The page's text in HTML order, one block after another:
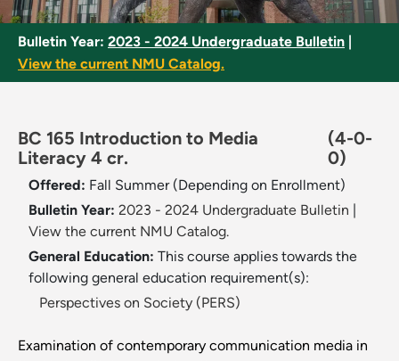
Bulletin Year: 2023 - 2024 Undergraduate Bulletin
View the current NMU Catalog.
BC 165 Introduction to Media
Literacy 4 cr.
(4-0-
0)
Offered: Fall Summer (Depending on Enrollment)
Bulletin Year: 2023 - 2024 Undergraduate Bulletin
View the current NMU Catalog.
General Education: This course applies towards the
following general education requirement(s):
Perspectives on Society (PERS)
Examination of contemporary communication media in